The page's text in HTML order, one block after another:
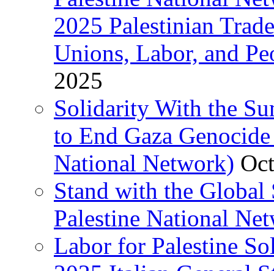
2025 Palestinian
Unions, Labor, and
2025
Solidarity With the
to End Gaza
National Network)
Stand with the
Palestine National
Labor for Palestine